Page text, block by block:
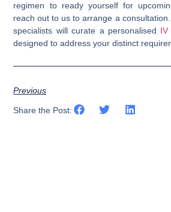
regimen to ready yourself for
reach out to us to arrange a
specialists will curate a personalised IV
designed to address your distinct
Previous
Share the Post: